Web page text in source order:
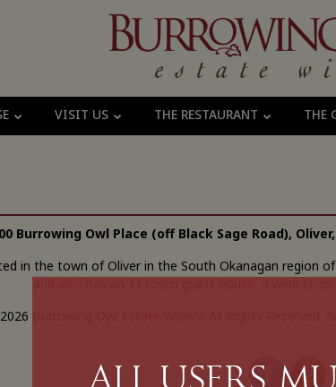
VISIT US THE RESTAURANT THE
Burrowing Owl Place (off Black Sage Road),
in the town of Oliver in the South Okanagan region
Burrowing Owl Estate Winery. All Rights Reserved.